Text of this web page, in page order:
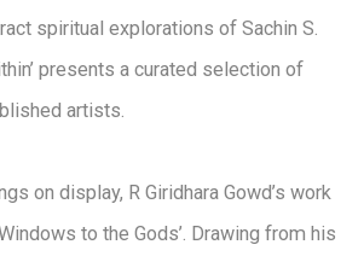
spiritual explorations of Sachin S.
presents a curated selection of
artists.
on display, R Giridhara Gowd’s work
to the Gods’. Drawing from his